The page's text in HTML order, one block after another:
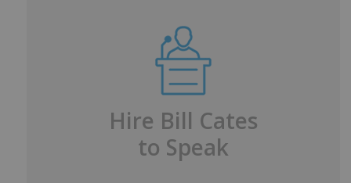
Hire Bill Cates
to Speak